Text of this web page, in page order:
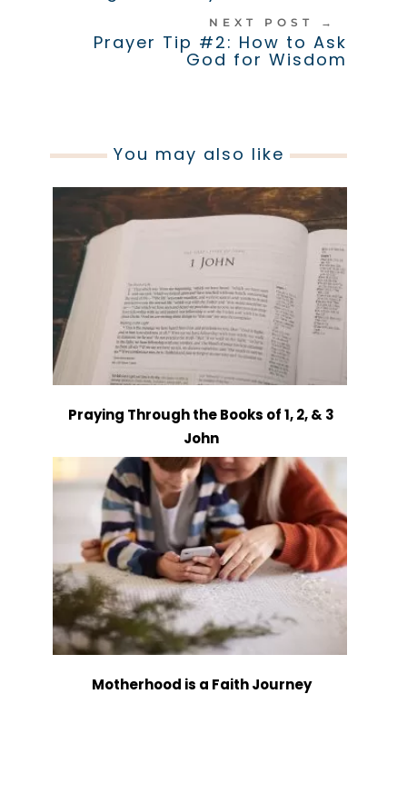
NEXT POST →
Prayer Tip #2: How to Ask
God for Wisdom
You may also like
Praying Through the Books of 1, 2, & 3
John
Motherhood is a Faith Journey